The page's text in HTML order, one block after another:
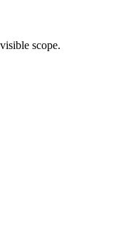
scope.